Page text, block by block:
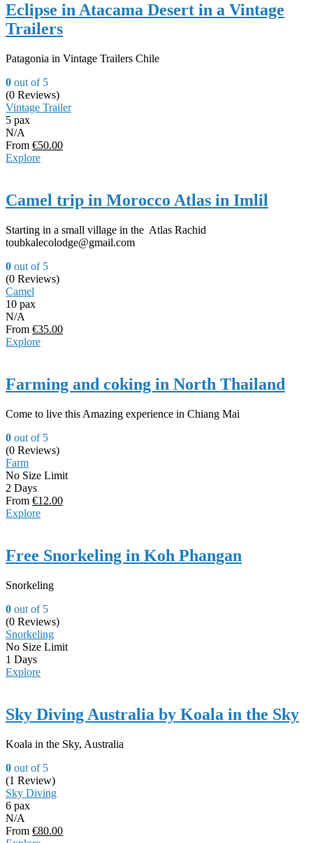
Eclipse in Atacama Desert in a Vintage
Trailers
Patagonia in Vintage Trailers Chile
0 out of 5
(0 Reviews)
Vintage Trailer
5 pax
N/A
From €50.00
Explore
Camel trip in Morocco Atlas in Imlil
Starting in a small village in the Atlas Rachid
toubkalecolodge@gmail.com
0 out of 5
(0 Reviews)
Camel
10 pax
N/A
From €35.00
Explore
Farming and coking in North Thailand
Come to live this Amazing experience in Chiang Mai
0 out of 5
(0 Reviews)
Farm
No Size Limit
2 Days
From €12.00
Explore
Free Snorkeling in Koh Phangan
Snorkeling
0 out of 5
(0 Reviews)
Snorkeling
No Size Limit
1 Days
Explore
Sky Diving Australia by Koala in the Sky
Koala in the Sky, Australia
0 out of 5
(1 Review)
Sky Diving
6 pax
N/A
From €80.00